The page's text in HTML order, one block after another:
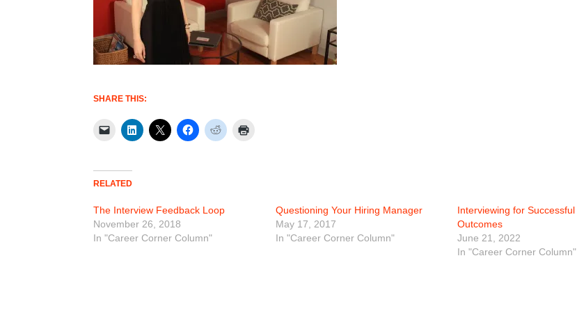
SHARE THIS:
RELATED
The Interview Feedback Loop
November 26, 2018
In "Career Corner Column"
Questioning Your Hiring Manager
May 17, 2017
In "Career Corner Column"
Interviewing for Successful
Outcomes
June 21, 2022
In "Career Corner Column"